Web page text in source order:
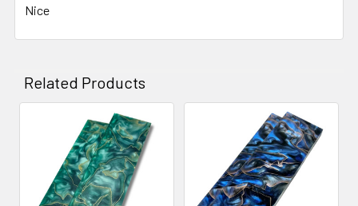
Nice
Related Products
Related
Products